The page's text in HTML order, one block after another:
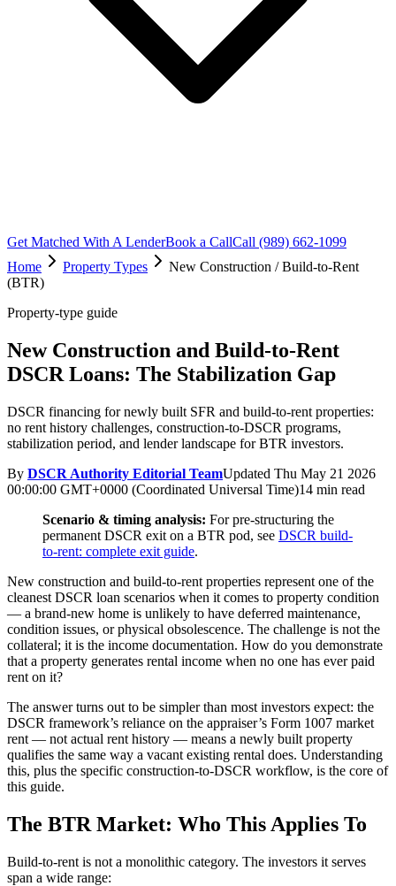
Get Matched With A LenderBook a CallCall (989) 662-1099
Home
Property Types
New Construction / Build-to-Rent
(BTR)
Property-type guide
New Construction and Build-to-Rent
DSCR Loans: The Stabilization Gap
DSCR financing for newly built SFR and build-to-rent properties:
no rent history challenges, construction-to-DSCR programs,
stabilization period, and lender landscape for BTR investors.
By DSCR Authority Editorial TeamUpdated Thu May 21 2026
00:00:00 GMT+0000 (Coordinated Universal Time)14 min read
Scenario & timing analysis: For pre-structuring the
permanent DSCR exit on a BTR pod, see DSCR build-
to-rent: complete exit guide.
New construction and build-to-rent properties represent one of the
cleanest DSCR loan scenarios when it comes to property condition
— a brand-new home is unlikely to have deferred maintenance,
condition issues, or physical obsolescence. The challenge is not the
collateral; it is the income documentation. How do you demonstrate
that a property generates rental income when no one has ever paid
rent on it?
The answer turns out to be simpler than most investors expect: the
DSCR framework’s reliance on the appraiser’s Form 1007 market
rent — not actual rent history — means a newly built property
qualifies the same way a vacant existing rental does. Understanding
this, plus the specific construction-to-DSCR workflow, is the core of
this guide.
The BTR Market: Who This Applies To
Build-to-rent is not a monolithic category. The investors it serves
span a wide range: